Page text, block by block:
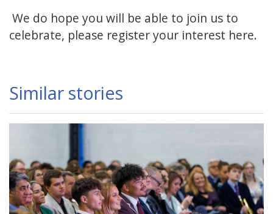
We do hope you will be able to join us to
celebrate, please register your interest here.
Similar stories